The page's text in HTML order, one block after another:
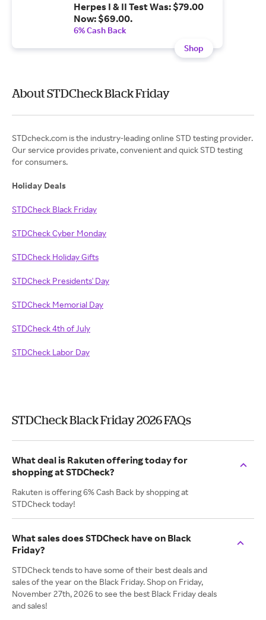
Herpes I & II Test Was: $79.00
Now: $69.00.
6% Cash Back
Shop
About STDCheck Black Friday
STDcheck.com is the industry-leading online STD testing provider.
Our service provides private, convenient and quick STD testing
for consumers.
Holiday Deals
STDCheck Black Friday
STDCheck Cyber Monday
STDCheck Holiday Gifts
STDCheck Presidents' Day
STDCheck Memorial Day
STDCheck 4th of July
STDCheck Labor Day
STDCheck Black Friday 2026 FAQs
What deal is Rakuten offering today for
shopping at STDCheck?
Rakuten is offering 6% Cash Back by shopping at
STDCheck today!
What sales does STDCheck have on Black
Friday?
STDCheck tends to have some of their best deals and
sales of the year on the Black Friday. Shop on Friday,
November 27th, 2026 to see the best Black Friday deals
and sales!